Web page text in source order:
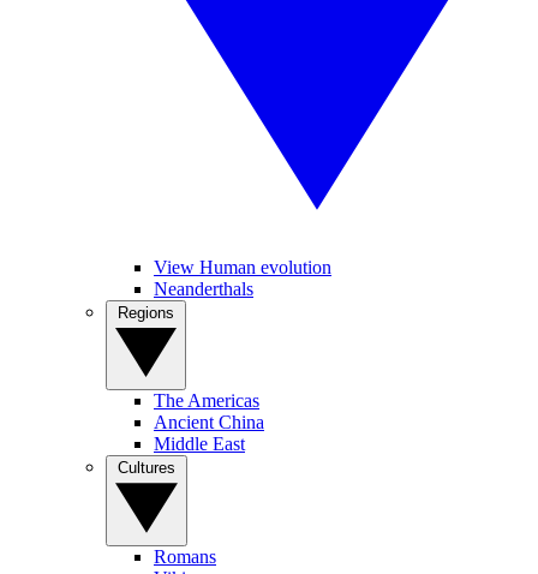
View Human evolution
Neanderthals
The Americas
Ancient China
Middle East
Romans